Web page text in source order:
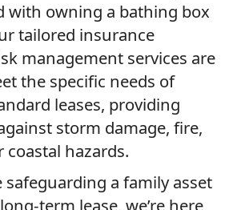
with owning a bathing box
tailored insurance
management services are
the specific needs of
leases, providing
storm damage, fire,
hazards.
a family asset
term lease, we’re here